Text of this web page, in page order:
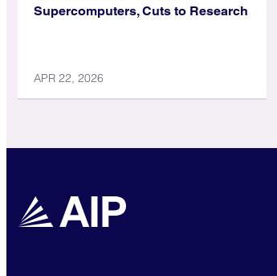
Supercomputers, Cuts to Research
APR 22, 2026